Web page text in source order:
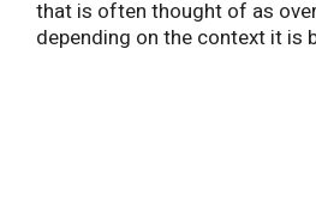
that is often thought of as
depending on the context it is